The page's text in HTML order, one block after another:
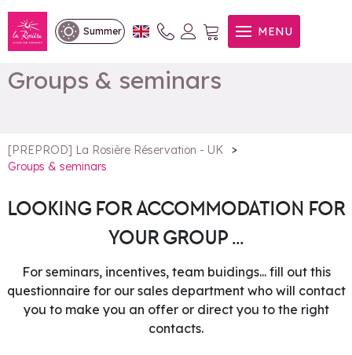
Summer MENU
Groups & seminars
[PREPROD] La Rosière Réservation - UK
>
Groups & seminars
LOOKING FOR ACCOMMODATION FOR
YOUR GROUP ...
For seminars, incentives, team buidings... fill out this
questionnaire for our sales department who will contact
you to make you an offer or direct you to the right
contacts.